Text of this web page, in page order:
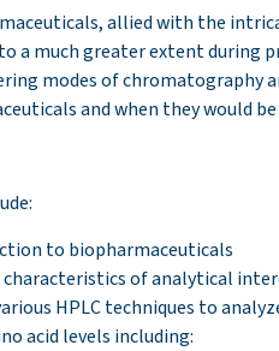
allied with the
a much greater extent during
modes of chromatography
and when they would
to biopharmaceuticals
of analytical
HPLC techniques to
acid levels including: